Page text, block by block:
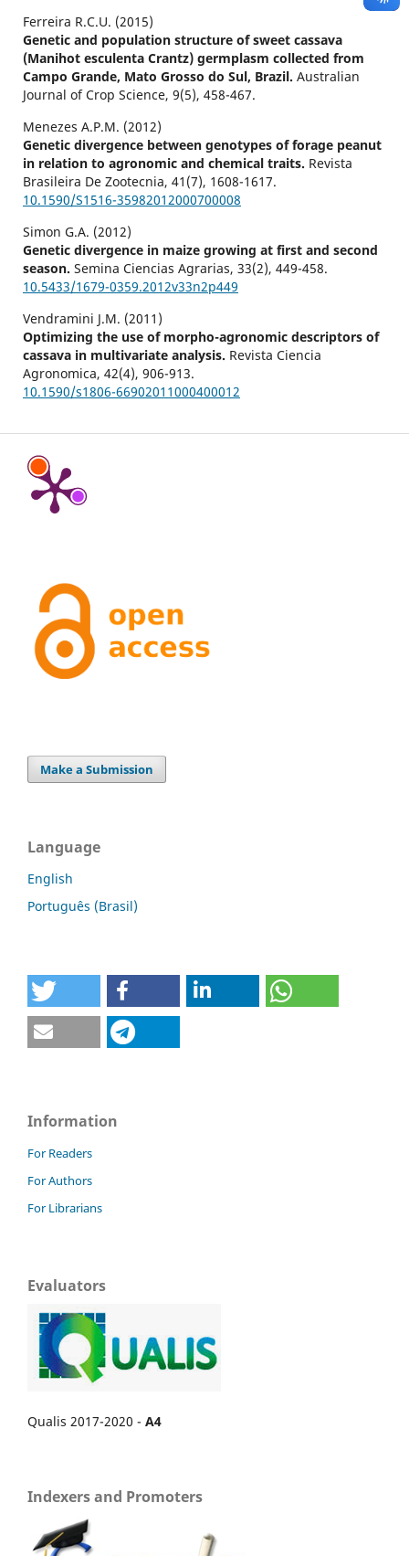
Ferreira R.C.U. (2015)
Genetic and population structure of sweet cassava
(Manihot esculenta Crantz) germplasm collected from
Campo Grande, Mato Grosso do Sul, Brazil. Australian
Journal of Crop Science, 9(5), 458-467.
Menezes A.P.M. (2012)
Genetic divergence between genotypes of forage peanut
in relation to agronomic and chemical traits. Revista
Brasileira De Zootecnia, 41 (7), 1608-1617.
10.1590/S1516-35982012000700008
Simon G.A. (2012)
Genetic divergence in maize growing at first and second
season. Semina Ciencias Agrarias, 33(2), 449-458.
10.5433/1679-0359.2012v33n2p449
Vendramini J.M. (2011)
Optimizing the use of morpho-agronomic descriptors of
cassava in multivariate analysis. Revista Ciencia
Agronomica, 42(4), 906-913.
10.1590/s1806-66902011000400012
Make a Submission
Language
English
Português (Brasil)
Information
For Readers
For Authors
For Librarians
Evaluators
Qualis 2017-2020 - A4
Indexers and Promoters